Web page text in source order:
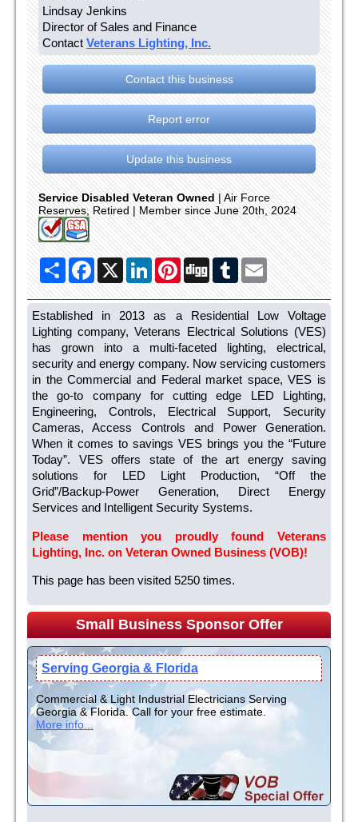
Lindsay Jenkins
Director of Sales and Finance
Contact Veterans Lighting, Inc.
Contact this business
Report error
Update this business
Service Disabled Veteran Owned| Air Force
Reserves, Retired | Member since June 20th, 2024
ShareFacebook
X LinkedInPinterest
Digg TumblrEmail
Established in 2013 as a Residential Low Voltage
Lighting company, Veterans Electrical Solutions (VES)
has grown into a multi-faceted lighting, electrical,
security and energy company. Now servicing customers
in the Commercial and Federal market space, VES is
the go-to company for cutting edge LED Lighting,
Engineering, Controls, Electrical Support, Security
Cameras, Access Controls and Power Generation.
When it comes to savings VES brings you the “Future
Today”. VES offers state of the art energy saving
solutions for LED Light Production, “Off the
Grid”/Backup-Power Generation, Direct Energy
Services and Intelligent Security Systems.
Please mention you proudly found Veterans
Lighting, Inc. on Veteran Owned Business (VOB)!
This page has been visited 5250 times.
Small Business Sponsor Offer
Serving Georgia & Florida
Commercial & Light Industrial Electricians Serving
Georgia & Florida. Call for your free estimate.
More info...